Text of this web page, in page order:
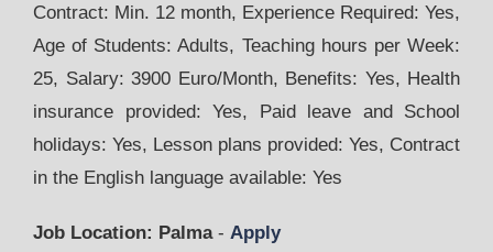
Contract: Min. 12 month, Experience Required: Yes,
Age of Students: Adults, Teaching hours per Week:
25, Salary: 3900 Euro/Month, Benefits: Yes, Health
insurance provided: Yes, Paid leave and School
holidays: Yes, Lesson plans provided: Yes, Contract
in the English language available: Yes
Job Location: Palma - Apply